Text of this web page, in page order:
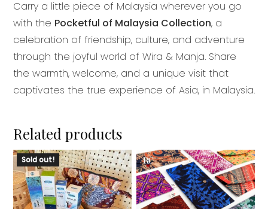
Carry a little piece of Malaysia wherever you go
with the Pocketful of Malaysia Collection, a
celebration of friendship, culture, and adventure
through the joyful world of Wira & Manja. Share
the warmth, welcome, and a unique visit that
captivates the true experience of Asia, in Malaysia.
Related products
Sold out!
This
product
has
multiple